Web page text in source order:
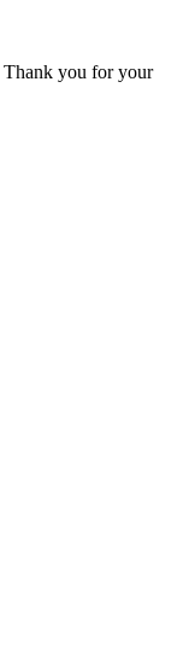
Thank you for your